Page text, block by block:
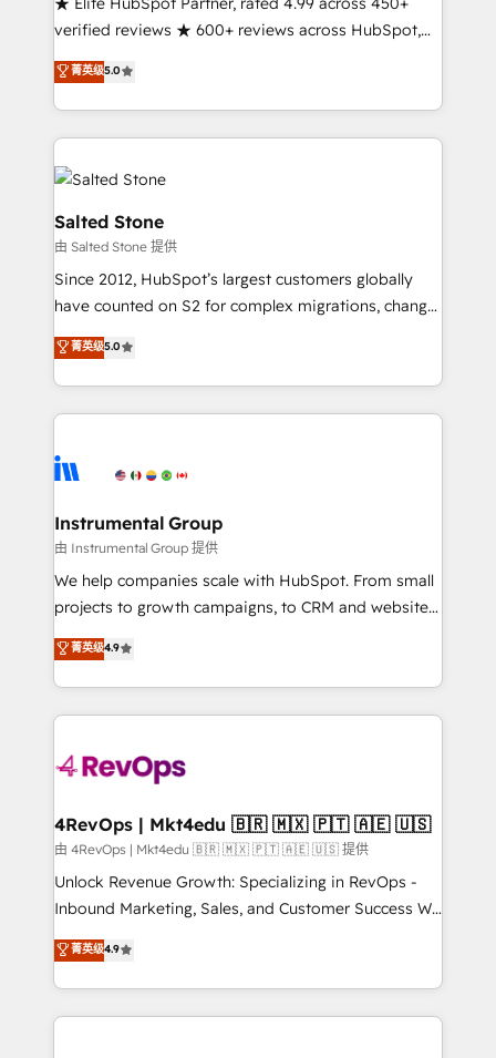
Partner 🪴 - Sales Hub: More implementations than
Salesforce addicts to HubSpot evangelists 🧡 Don't
hire a marketing agency for an Ops problem. Don't
verified reviews ★ 600+ reviews across HubSpot,
G2 & Clutch ★ 150+ in-house HubSpot-certified
experts ★ 1,500+ implementations across 25+
countries ★ AI-first, RevOps-led, onboarding-
obsessed INSIDEA helps growing companies turn
HubSpot into a revenue engine. We onboard your
team, migrate your data, and build AI-powered
workflows that drive adoption from week one, in
your time zone. What we do: ➤ Onboarding: Live in
weeks, with workflows built around your business,
not a template. ➤ Migration: Move from any legacy
CRM. Zero downtime, full data integrity. ➤
Implementation: Configure HubSpot to run your
revenue process. Sales, marketing, and service wired
Ongoing Management: Monthly tune-ups, feature
rollouts, adoption coaching. Buying HubSpot,
built for the work.
菁英级5.0
Salted Stone
由 Salted Stone 提供
Since 2012, HubSpot’s largest customers globally
have counted on S2 for complex migrations, change
management, systems integration, and creative
solutions that deliver measurable impact and
transform brand experiences As one of the few full-
service creative agencies in the HubSpot
winning design to build scalable, globally
marketing campaigns, & RevOps frameworks that
fuel long-term success We connect the entire
customer lifecycle through seamless integrations,
ensure long-term adoption with change-
and service to drive sustainable growth With 6 key
HubSpot accreditations and experience across
teams has worked with clients just like you Let’s
explore whether S2 is the partner you’ve been
looking for...and get your next big initiative moving!
菁英级5.0
Instrumental Group
由 Instrumental Group 提供
We help companies scale with HubSpot. From small
projects to growth campaigns, to CRM and websites.
Hire an agency that's experienced in every inch of
HubSpot and willing to work hand-in-hand with your
team to simplify the complex and build a better
experience for your team and customers.
菁英级4.9
4RevOps | Mkt4edu 🇧🇷 🇲🇽 🇵🇹 🇦🇪 🇺🇸
由 4RevOps | Mkt4edu 🇧🇷 🇲🇽 🇵🇹 🇦🇪 🇺🇸 提供
Unlock Revenue Growth: Specializing in RevOps -
Inbound Marketing, Sales, and Customer Success We
specialize in driving revenue growth for companies
across industries through tailored marketing, sales,
and customer success strategies, utilizing RevOps
methodologies. As Latin America's largest HubSpot
菁英级4.9